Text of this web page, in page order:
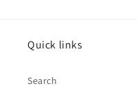
Quick links
Search